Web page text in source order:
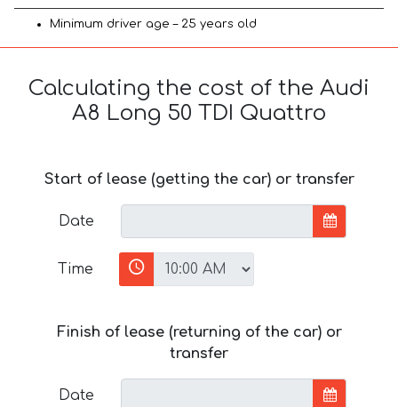
Minimum driver age – 25 years old
Calculating the cost of the Audi
A8 Long 50 TDI Quattro
Start of lease (getting the car) or transfer
Date
Time
Finish of lease (returning of the car) or
transfer
Date